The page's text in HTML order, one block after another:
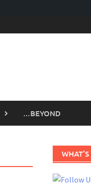
…BEYOND